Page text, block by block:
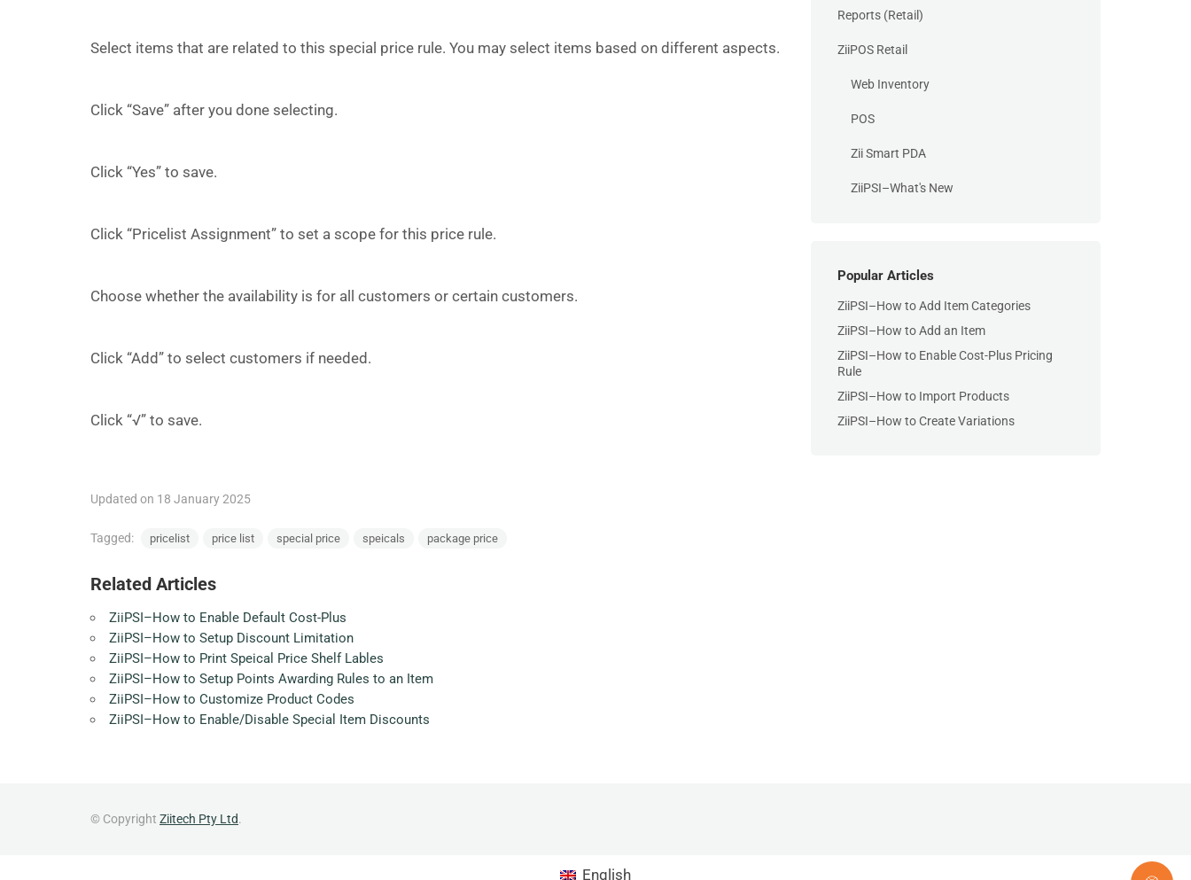
Select items that are related to this special price rule. You may select items based on different aspects.
Click “Save” after you done selecting.
Click “Yes” to save.
Click “Pricelist Assignment” to set a scope for this price rule.
Choose whether the availability is for all customers or certain customers.
Click “Add” to select customers if needed.
Click “√” to save.
Updated on 18 January 2025
Tagged: pricelist price list special price speicals package price
Related Articles
ZiiPSI–How to Enable Default Cost-Plus
ZiiPSI–How to Setup Discount Limitation
ZiiPSI–How to Print Speical Price Shelf Lables
ZiiPSI–How to Setup Points Awarding Rules to an Item
ZiiPSI–How to Customize Product Codes
ZiiPSI–How to Enable/Disable Special Item Discounts
Reports (Retail)
ZiiPOS Retail
Web Inventory
POS
Zii Smart PDA
ZiiPSI–What's New
Popular Articles
ZiiPSI–How to Add Item Categories
ZiiPSI–How to Add an Item
ZiiPSI–How to Enable Cost-Plus Pricing
Rule
ZiiPSI–How to Import Products
ZiiPSI–How to Create Variations
© Copyright Ziitech Pty Ltd.
English